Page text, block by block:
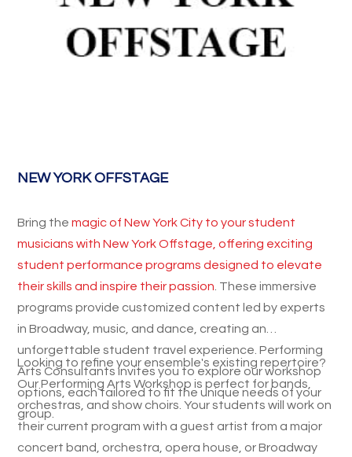
NEW YORK OFFSTAGE
Bring themagic of New York City to your student
musicians with New York Offstage, offering exciting
student performance programs designed to elevate
their skills and inspire their passion. These immersive
programs provide customized content led by experts
in Broadway, music, and dance, creating an
unforgettable student travel experience. Performing
Arts Consultants invites you to explore our workshop
options, each tailored to fit the unique needs of your
group.
Looking to refine your ensemble's existing repertoire?
Our Performing Arts Workshop is perfect for bands,
orchestras, and show choirs. Your students will work on
their current program with a guest artist from a major
concert band, orchestra, opera house, or Broadway